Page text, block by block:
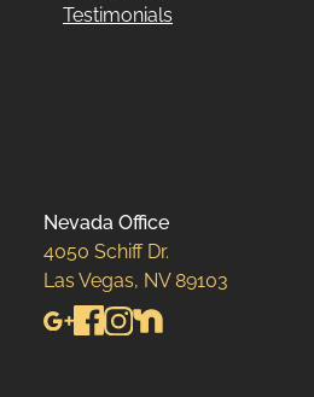
Testimonials
Nevada Office
4050 Schiff Dr.
Las Vegas, NV 89103